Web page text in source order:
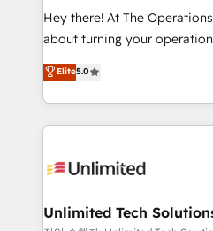
turn innovation into real impact. 🌍
HubSpot Partner since 2012
projects • Clients in 30+
technology for integrations •
Hey there! At The
about turning your
experience that powers real
transforming complex
scalable solutions that work
organization. We’re a unique blend of deep HubSpot
operational know-how. We
solutions. Instead, we dive
Elite5.0
Unlimited Tech